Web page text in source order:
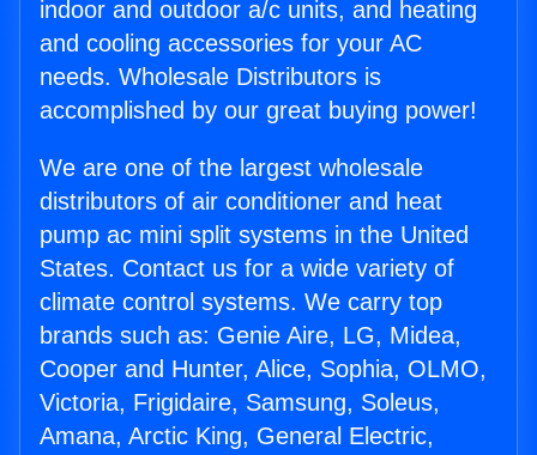
indoor and outdoor a/c units, and heating
and cooling accessories for your AC
needs. Wholesale Distributors is
accomplished by our great buying power!
We are one of the largest wholesale
distributors of air conditioner and heat
pump ac mini split systems in the United
States. Contact us for a wide variety of
climate control systems. We carry top
brands such as: Genie Aire, LG, Midea,
Cooper and Hunter, Alice, Sophia, OLMO,
Victoria, Frigidaire, Samsung, Soleus,
Amana, Arctic King, General Electric,